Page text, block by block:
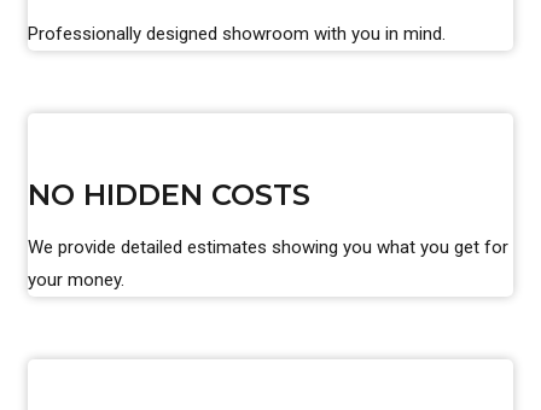
Professionally designed showroom with you in mind.
NO HIDDEN COSTS
We provide detailed estimates showing you what you get for
your money.